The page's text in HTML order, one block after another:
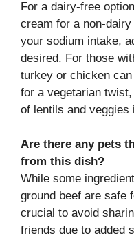
For a dairy-free
cream for a non-
your sodium intake,
desired. For those
turkey or chicken
for a vegetarian
of lentils and veggies
Are there any pets
from this dish?
While some
ground beef are safe
crucial to avoid
friends due to added